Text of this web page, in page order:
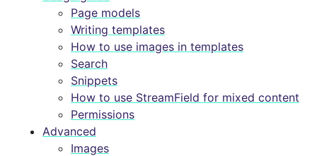
Page models
Writing templates
How to use images in templates
Search
Snippets
How to use StreamField for mixed content
Permissions
Advanced
Images